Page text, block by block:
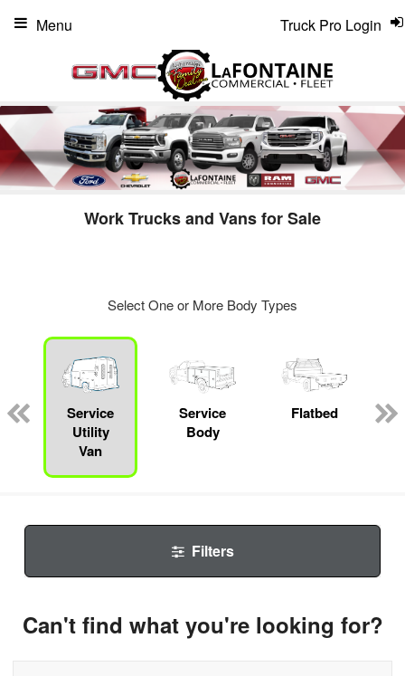
Truck Pro Login
Menu
Work Trucks and Vans for Sale
Select One or More Body Types
Service
Utility
Van
Service
Body
Flatbed
Filters
Can't find what you're looking for?